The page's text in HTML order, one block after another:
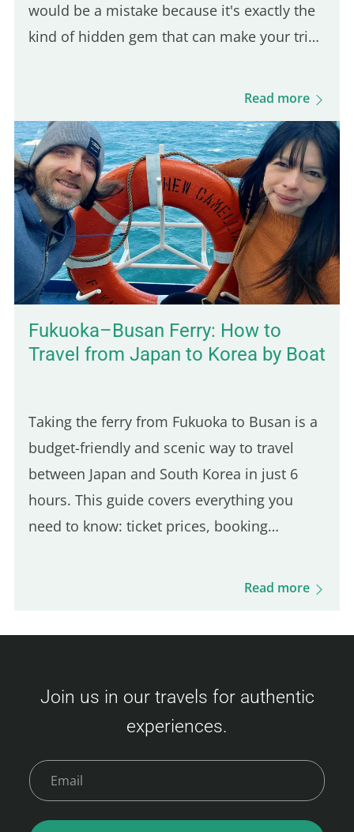
would be a mistake because it's exactly the
kind of hidden gem that can make your trip
minute ride from Kampot, it's an easy day
town I stopped in after arriving in
Cambodia, and it took me by surprise in the
best way. The vibe is calm, the local life is
still very present, and the scenery is lush
and green. You'll also find budget-friendly
bungalows set on spacious, tropical…
Read more
Fukuoka–Busan Ferry: How to
Travel from Japan to Korea by Boat
Taking the ferry from Fukuoka to Busan is a
budget-friendly and scenic way to travel
between Japan and South Korea in just 6
hours. This guide covers everything you
need to know: ticket prices, booking
experience, dining options, and more. Get
of the fares: Economy Class Adult : 3,500 –
9,000 JPY Child (6–11 years) : 6,000 JPY
Young Child (2–5 years) : 2,400 JPY Infant (0–
1 year)…
Read more
Join us in our travels for authentic
experiences.